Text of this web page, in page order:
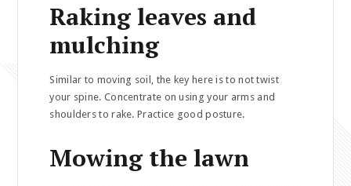
Raking leaves and
mulching
Similar to moving soil, the key here is to not twist
your spine. Concentrate on using your arms and
shoulders to rake. Practice good posture.
Mowing the lawn